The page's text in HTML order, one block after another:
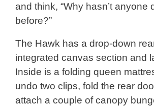
and think, “Why hasn’t anyone
before?”
The Hawk has a drop-down
integrated canvas section and
Inside is a folding queen
undo two clips, fold the rear
attach a couple of canopy